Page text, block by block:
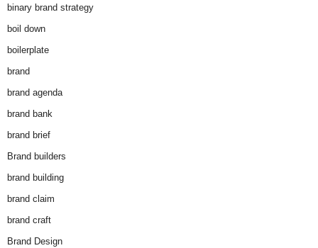
binary brand strategy
boil down
boilerplate
brand
brand agenda
brand bank
brand brief
Brand builders
brand building
brand claim
brand craft
Brand Design